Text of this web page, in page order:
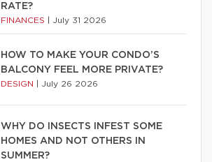
RATE?
FINANCES July 31 2026
HOW TO MAKE YOUR CONDO’S
BALCONY FEEL MORE PRIVATE?
DESIGN July 26 2026
WHY DO INSECTS INFEST SOME
HOMES AND NOT OTHERS IN
SUMMER?